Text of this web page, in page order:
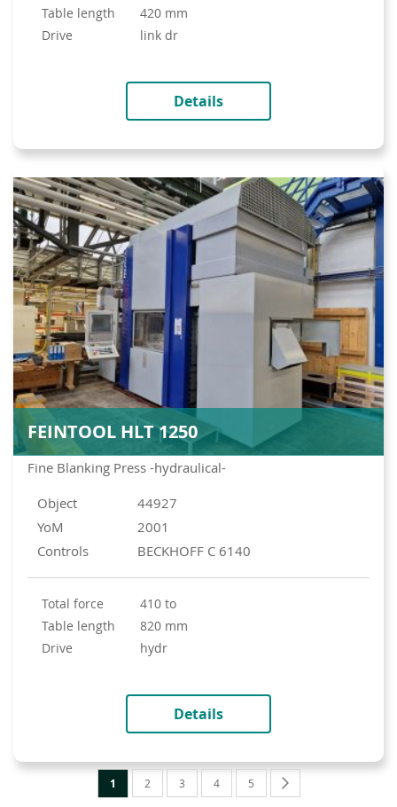
table length
420 mm
drive
link dr
Details
Fine Blanking Press -hydraulical-
FEINTOOL HLT 1250
Object
44927
YoM
2001
Controls
BECKHOFF C 6140
total force
410 to
table length
820 mm
drive
hydr
Details
Page
You're
1 Page
2 Page
3 Page
4 Page
5